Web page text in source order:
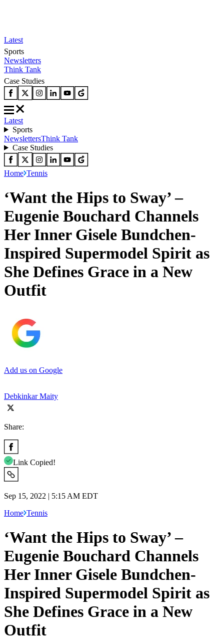
Latest
Sports
Newsletters
Think Tank
Case Studies
Latest
Sports
NewslettersThink Tank
Case Studies
Home Tennis
‘Want the Hips to Sway’ –
Eugenie Bouchard Channels
Her Inner Gisele Bundchen-
Inspired Supermodel Spirit as
She Defines Grace in a New
Outfit
Add us on Google
Debkinkar Maity
Share:
Link Copied!
Sep 15, 2022 | 5:15 AM EDT
Home Tennis
‘Want the Hips to Sway’ –
Eugenie Bouchard Channels
Her Inner Gisele Bundchen-
Inspired Supermodel Spirit as
She Defines Grace in a New
Outfit